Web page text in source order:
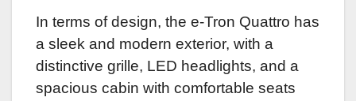
In terms of design, the e-Tron Quattro has
a sleek and modern exterior, with a
distinctive grille, LED headlights, and a
spacious cabin with comfortable seats